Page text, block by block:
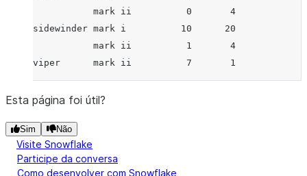
           mark ii          0       4
sidewinder mark i          10      20
           mark ii          1       4
viper      mark ii          7       1
Esta página foi útil?
Sim Não
Visite Snowflake
Participe da conversa
Como desenvolver com Snowflake